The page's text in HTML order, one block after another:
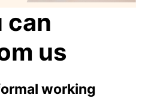
can
us
working